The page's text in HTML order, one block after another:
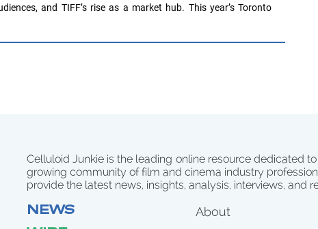
and TIFF’s rise as a market hub. This year’s Toronto
Celluloid Junkie is the leading online resource dedicated
growing community of film and cinema industry
provide the latest news, insights, analysis, interviews, and
NEWS
About